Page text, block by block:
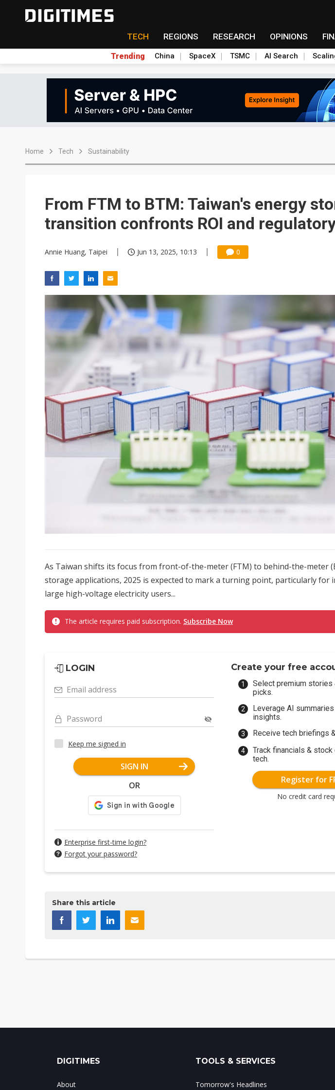
TECH REGIONS RESEARCH OPINIONS
Trending China SpaceX TSMC AI Search
Home Tech Sustainability
From FTM to BTM: Taiwan's energy
transition confronts ROI and
Annie Huang, Taipei Jun 13, 2025, 10:13 0
As Taiwan shifts its focus from front-of-the-meter (FTM) to behind-the-meter
storage applications, 2025 is expected to mark a turning point, particularly for
large high-voltage electricity users...
The article requires paid subscription. Subscribe Now
LOGIN
Email address
Password
Keep me signed in
SIGN IN
OR
Enterprise first-time login?
Forgot your password?
Create your free
Select premium stories
picks.
Leverage AI
insights.
Receive tech briefings
Track financials & stock
tech.
Register for
No credit card
Share this article
DIGITIMES
About
TOOLS & SERVICES
Tomorrow's Headlines